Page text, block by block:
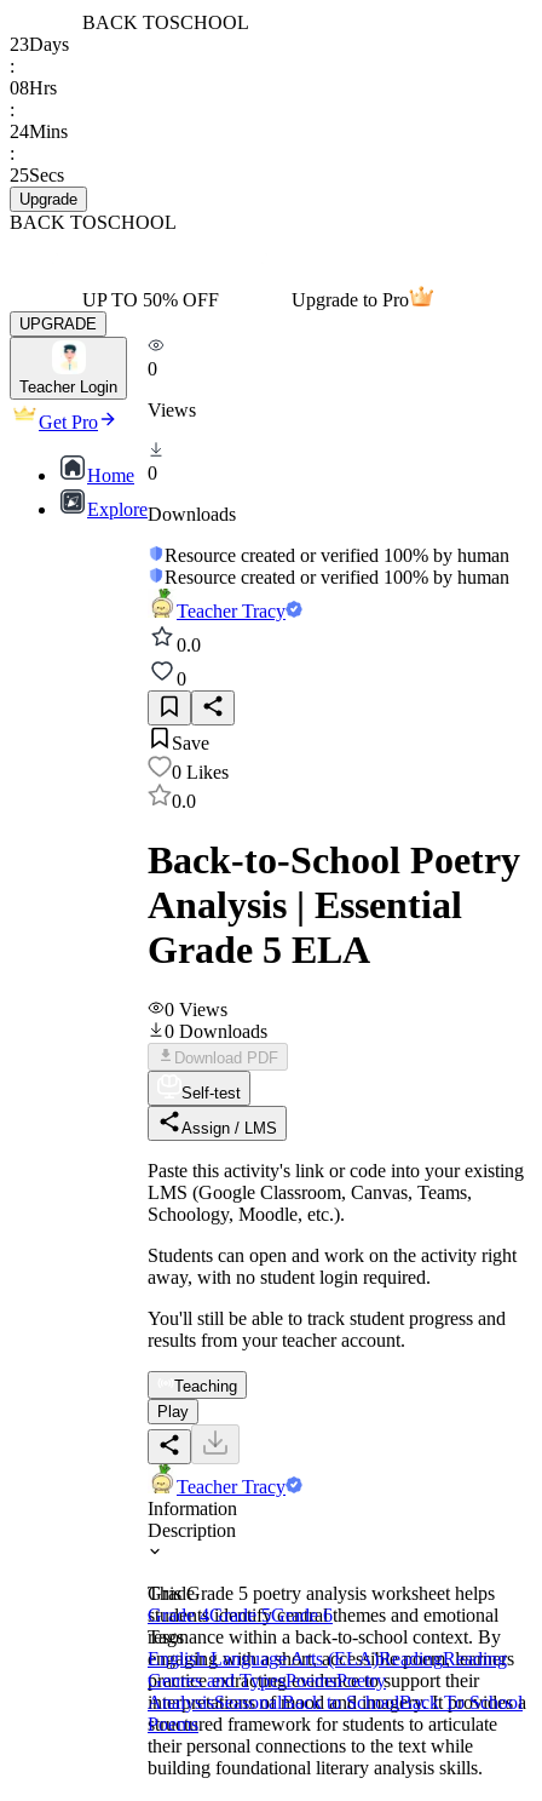
BACK TOSCHOOL
23Days
:
08Hrs
:
24Mins
:
25Secs
Upgrade
BACK TOSCHOOL
UP TO 50% OFF Upgrade to Pro
UPGRADE
Teacher Login
Get Pro
Home
Explore
0
Views
0
Downloads
Resource created or verified 100% by human
Resource created or verified 100% by human
Teacher Tracy
0.0
0
Save
0 Likes
0.0
Back-to-School Poetry
Analysis | Essential
Grade 5 ELA
0 Views
0 Downloads
Download PDF
Self-test
Assign / LMS
Paste this activity's link or code into your existing
LMS (Google Classroom, Canvas, Teams,
Schoology, Moodle, etc.).
Students can open and work on the activity right
away, with no student login required.
You'll still be able to track student progress and
results from your teacher account.
Teaching
Play
Teacher Tracy
Information
Description
This Grade 5 poetry analysis worksheet helps
students identify central themes and emotional
resonance within a back-to-school context. By
engaging with a short, accessible poem, learners
practice extracting evidence to support their
interpretations of mood and imagery. It provides a
structured framework for students to articulate
their personal connections to the text while
building foundational literary analysis skills.
Grade
Grade 4Grade 5Grade 6
Tags
English Language Arts (ELA)ReadingReading
Genres and TypesPoemsPoetry
AnalysisSeasonalBack to SchoolBack To School
Poems